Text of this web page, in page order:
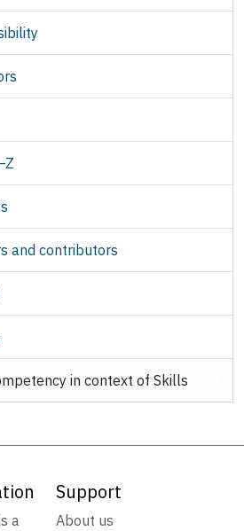
and contributors
in context of Skills
a
Support
About us